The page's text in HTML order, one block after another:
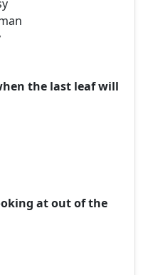
the last leaf will
at out of the